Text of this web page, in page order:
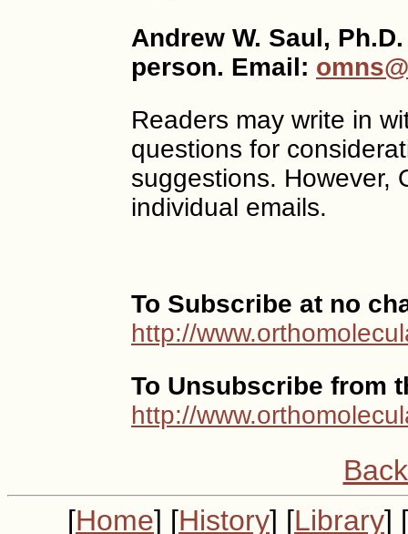
Andrew W. Saul,
person. Email:
Readers may write in
questions for
suggestions. However,
individual emails.
To Subscribe at no
http://
To Unsubscribe from
http://
[Home] [History] [Library] [